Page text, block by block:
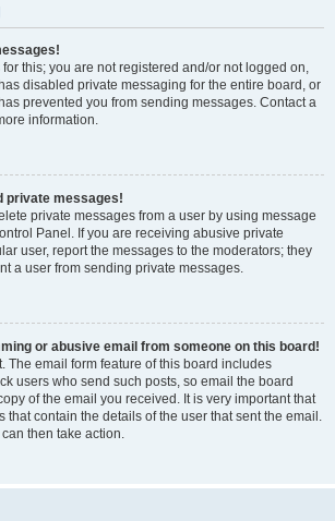
this; you are not registered and/or not logged on,
disabled private messaging for the entire board, or
prevented you from sending messages. Contact a
information.
private messages!
private messages from a user by using message
Panel. If you are receiving abusive private
user, report the messages to the moderators; they
a user from sending private messages.
or abusive email from someone on this board!
The email form feature of this board includes
users who send such posts, so email the board
of the email you received. It is very important that
that contain the details of the user that sent the email.
then take action.